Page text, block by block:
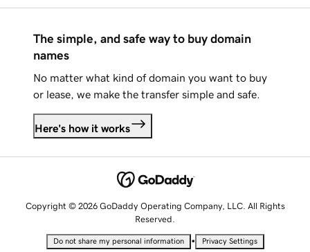
The simple, and safe way to buy domain
names
No matter what kind of domain you want to buy
or lease, we make the transfer simple and safe.
Here's how it works
Copyright © 2026 GoDaddy Operating Company, LLC. All Rights
Reserved.
Do not share my personal information • Privacy Settings